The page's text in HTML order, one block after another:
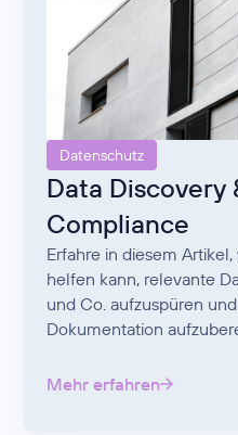
Datenschutz
Data Discovery
Compliance
Erfahre in diesem
helfen kann, relevante
und Co. aufzuspüren
Dokumentation
Mehr erfahren